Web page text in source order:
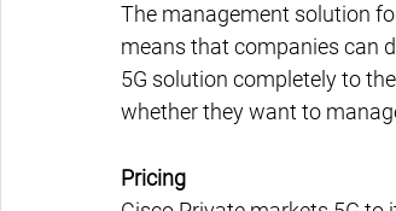
The management solution
means that companies can
5G solution completely to
whether they want to
Pricing